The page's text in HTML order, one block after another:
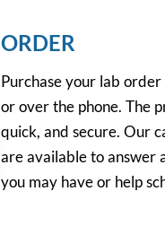
ORDER
Purchase your lab
or over the phone. The
quick, and secure. Our
are available to answer
you may have or help